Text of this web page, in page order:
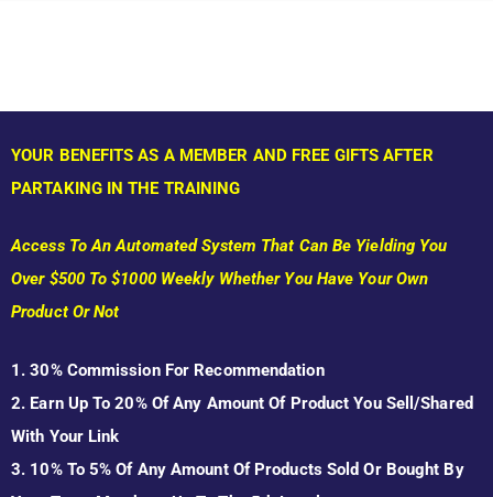
YOUR BENEFITS AS A MEMBER AND FREE GIFTS AFTER
PARTAKING IN THE TRAINING
Access To An Automated System That Can Be Yielding You
Over $500 To $1000 Weekly Whether You Have Your Own
Product Or Not
1. 30% Commission For Recommendation
2. Earn Up To 20% Of Any Amount Of Product You Sell/shared
With Your Link
3. 10% To 5% Of Any Amount Of Products Sold Or Bought By